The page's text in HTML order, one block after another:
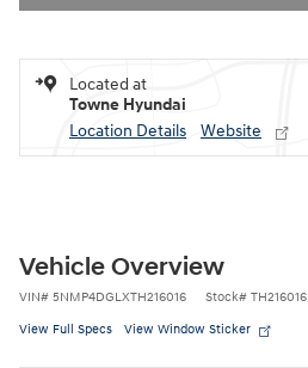
Located at
Towne Hyundai
Location Details
Website
Vehicle Overview
VIN# 5NMP4DGLXTH216016 Stock# TH216016
View Full Specs View Window Sticker